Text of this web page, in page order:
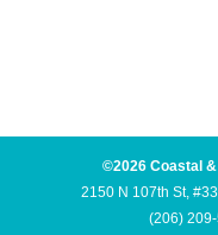
©2026 Coastal
2150 N 107th St,
(206) 209-